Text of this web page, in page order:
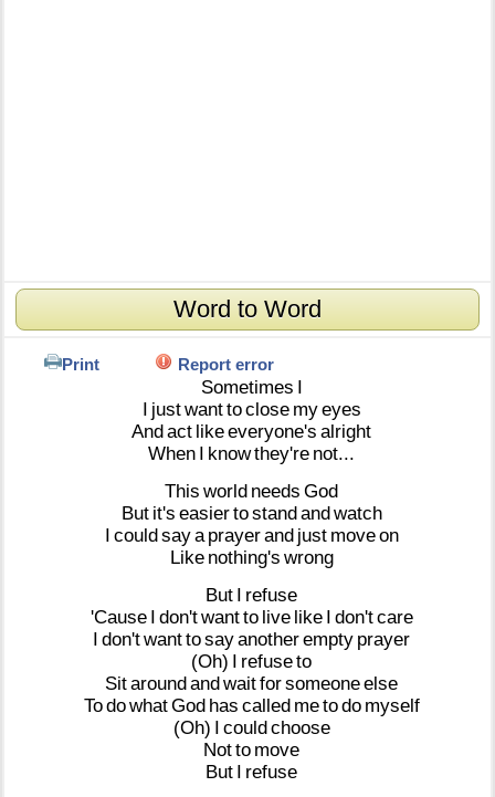
Word to Word
Print Report error
Sometimes I
I justwanttoclose myeyes
Andact likeeveryone's alright
When I knowthey're not...
This world needs God
But it's easiertostandandwatch
I couldsaya prayerand just moveon
Like nothing's wrong
But I refuse
'Cause I don'twantto live like I don'tcare
I don'twanttosayanotherempty prayer
(Oh) I refuseto
Sitaroundandwaitforsomeoneelse
TodowhatGod has called metodo myself
(Oh) I couldchoose
Notto move
But I refuse